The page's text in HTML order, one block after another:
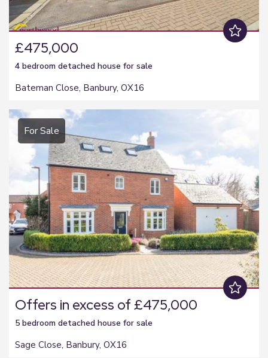
£475,000
4 bedroom detached house for sale
Bateman Close, Banbury, OX16
For Sale
Offers in excess of £475,000
5 bedroom detached house for sale
Sage Close, Banbury, OX16